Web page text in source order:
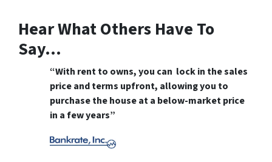
Hear What Others Have To
Say…
“With rent to owns, you can lock in the sales
price and terms upfront, allowing you to
purchase the house at a below-market price
in a few years”